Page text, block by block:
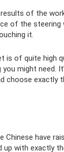
of the
of the steering
it.
is of quite high
you might need.
choose exactly
Chinese have
up with exactly